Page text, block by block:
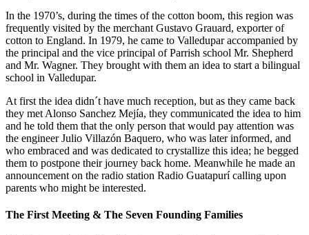
In the 1970’s, during the times of the cotton boom, this region was
frequently visited by the merchant Gustavo Grauard, exporter of
cotton to England. In 1979, he came to Valledupar accompanied by
the principal and the vice principal of Parrish school Mr. Shepherd
and Mr. Wagner. They brought with them an idea to start a bilingual
school in Valledupar.
At first the idea didn´t have much reception, but as they came back
they met Alonso Sanchez Mejía, they communicated the idea to him
and he told them that the only person that would pay attention was
the engineer Julio Villazón Baquero, who was later informed, and
who embraced and was dedicated to crystallize this idea; he begged
them to postpone their journey back home. Meanwhile he made an
announcement on the radio station Radio Guatapurí calling upon
parents who might be interested.
The First Meeting & The Seven Founding Families